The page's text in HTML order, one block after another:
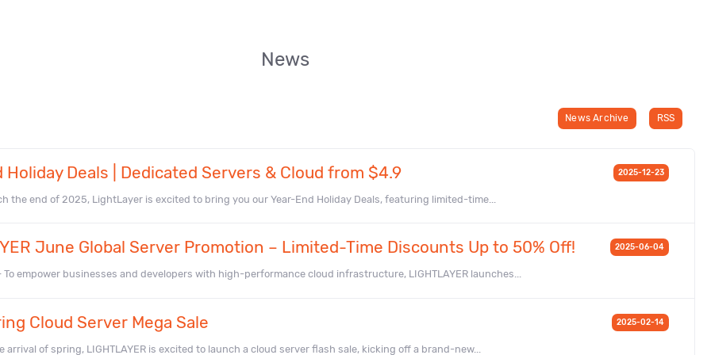
News
News Archive RSS
Holiday Deals | Dedicated Servers & Cloud from $4.9
the end of 2025, LightLayer is excited to bring you our Year-End Holiday Deals, featuring limited-time...
2025-12-23
June Global Server Promotion – Limited-Time Discounts Up to 50% Off!
To empower businesses and developers with high-performance cloud infrastructure, LIGHTLAYER launches...
2025-06-04
Cloud Server Mega Sale
arrival of spring, LIGHTLAYER is excited to launch a cloud server flash sale, kicking off a brand-new...
2025-02-14